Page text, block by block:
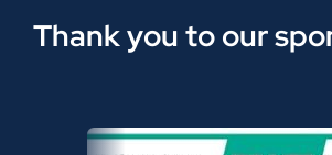
Thank you to our